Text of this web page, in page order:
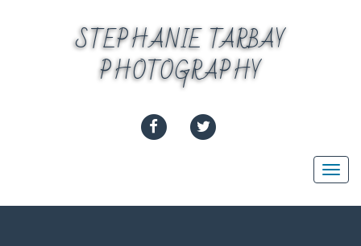
STEPHANIE TARBAY
PHOTOGRAPHY
FACEBOOK